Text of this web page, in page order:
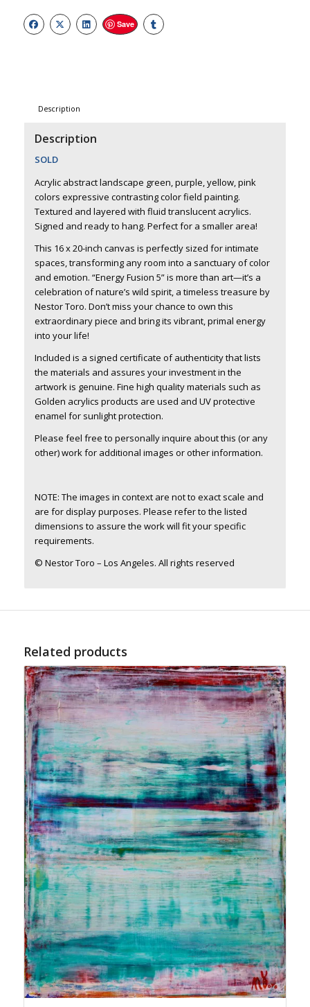
Save
Description
Description
SOLD
Acrylic abstract landscape green, purple, yellow, pink
colors expressive contrasting color field painting.
Textured and layered with fluid translucent acrylics.
Signed and ready to hang. Perfect for a smaller area!
This 16 x 20-inch canvas is perfectly sized for intimate
spaces, transforming any room into a sanctuary of color
and emotion. “Energy Fusion 5” is more than art—it’s a
celebration of nature’s wild spirit, a timeless treasure by
Nestor Toro. Don’t miss your chance to own this
extraordinary piece and bring its vibrant, primal energy
into your life!
Included is a signed certificate of authenticity that lists
the materials and assures your investment in the
artwork is genuine. Fine high quality materials such as
Golden acrylics products are used and UV protective
enamel for sunlight protection.
Please feel free to personally inquire about this (or any
other) work for additional images or other information.
NOTE: The images in context are not to exact scale and
are for display purposes. Please refer to the listed
dimensions to assure the work will fit your specific
requirements.
© Nestor Toro – Los Angeles. All rights reserved
Related products